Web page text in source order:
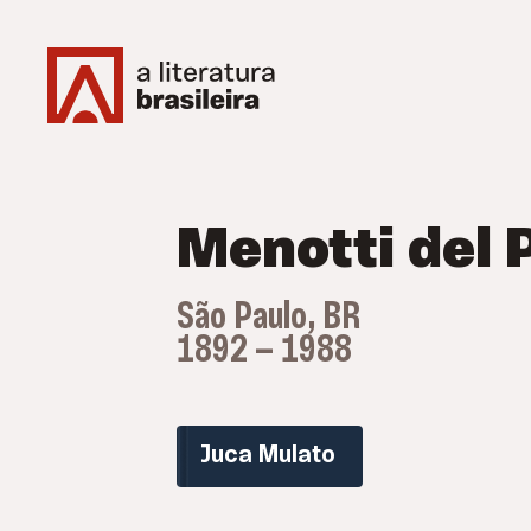
Menotti del
São Paulo, BR
1892 — 1988
Juca Mulato